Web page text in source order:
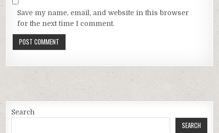
Save my name, email, and website in this browser
for the next time I comment.
Search
SEARCH